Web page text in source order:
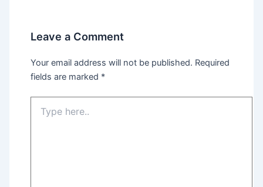
Leave a Comment
Your email address will not be published. Required
fields are marked *
here..